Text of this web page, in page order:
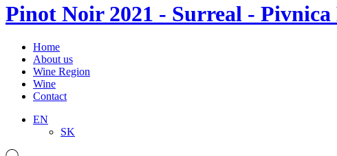
Pinot Noir 2021 - Surreal -
Home
About us
Wine Region
Wine
Contact
EN
SK